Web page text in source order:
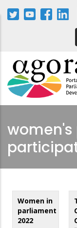
Skip
Women in
parliament
2022